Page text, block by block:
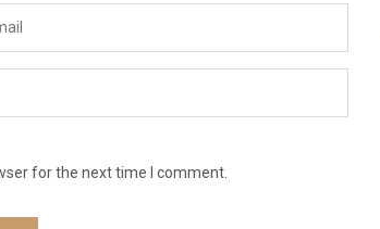
for the next time I comment.